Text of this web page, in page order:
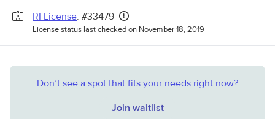
RI License: #33479
License status last checked on November 18, 2019
Don’t see a spot that fits your needs right now?
Join waitlist